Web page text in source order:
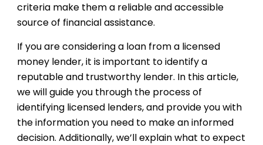
criteria make them a reliable and accessible
source of financial assistance.
If you are considering a loan from a licensed
money lender, it is important to identify a
reputable and trustworthy lender. In this article,
we will guide you through the process of
identifying licensed lenders, and provide you with
the information you need to make an informed
decision. Additionally, we’ll explain what to expect